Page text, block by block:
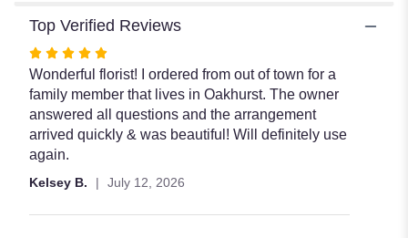
Top Verified Reviews
Rated
5
out
of
5
stars
Wonderful florist! I ordered from out of town for a
family member that lives in Oakhurst. The owner
answered all questions and the arrangement
arrived quickly & was beautiful! Will definitely use
again.
Kelsey B. July 12, 2026